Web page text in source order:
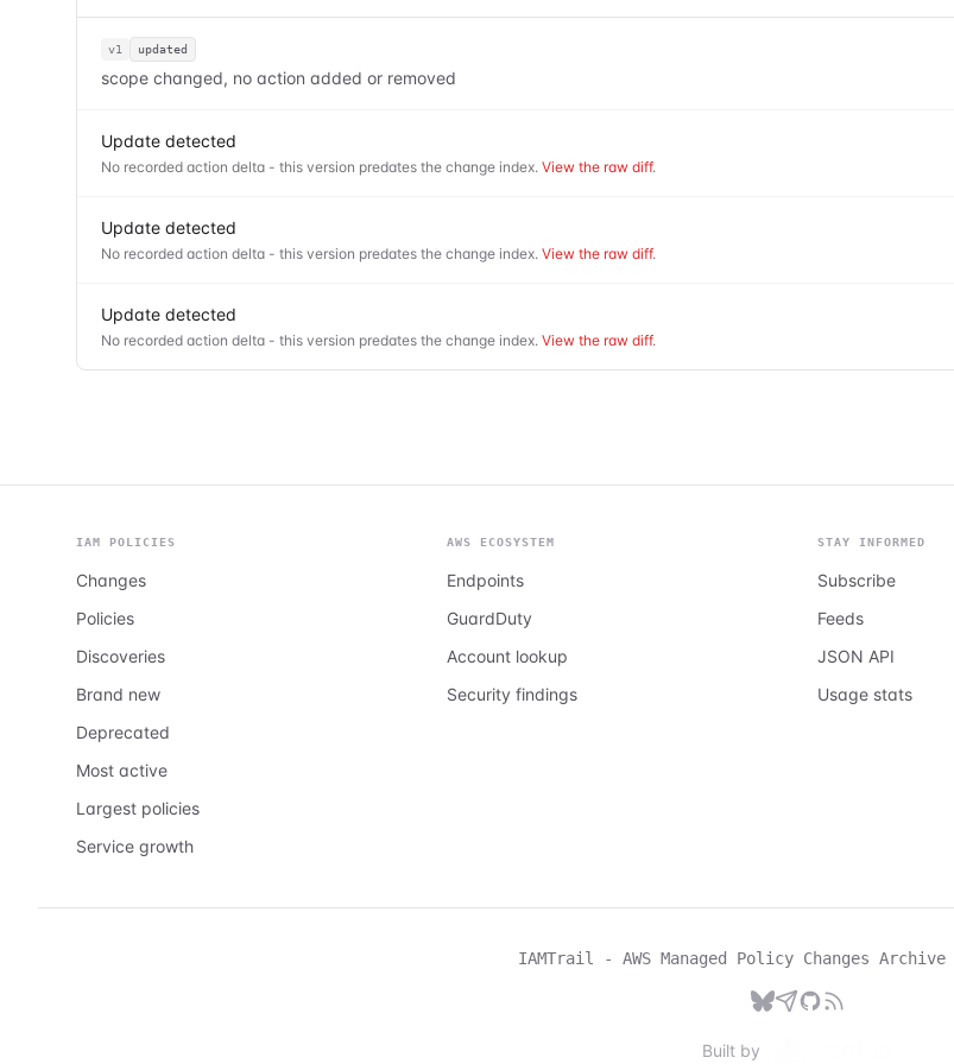
v1 updated
scope changed, no action added or removed
Update detected
No recorded action delta - this version predates the change index. View the raw diff.
Update detected
No recorded action delta - this version predates the change index. View the raw diff.
Update detected
No recorded action delta - this version predates the change index. View the raw diff.
IAM POLICIES
Changes
Policies
Discoveries
Brand new
Deprecated
Most active
Largest policies
Service growth
AWS ECOSYSTEM
Endpoints
GuardDuty
Account lookup
Security findings
STAY INFORMED
Subscribe
Feeds
JSON API
Usage stats
IAMTrail - AWS Managed Policy Changes Archive
Built by